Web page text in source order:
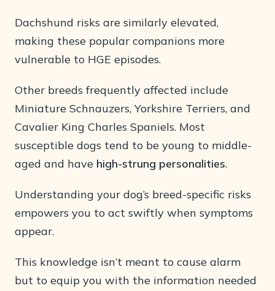
Dachshund risks are similarly elevated,
making these popular companions more
vulnerable to HGE episodes.
Other breeds frequently affected include
Miniature Schnauzers, Yorkshire Terriers, and
Cavalier King Charles Spaniels. Most
susceptible dogs tend to be young to middle-
aged and have high-strung personalities.
Understanding your dog’s breed-specific risks
empowers you to act swiftly when symptoms
appear.
This knowledge isn’t meant to cause alarm
but to equip you with the information needed